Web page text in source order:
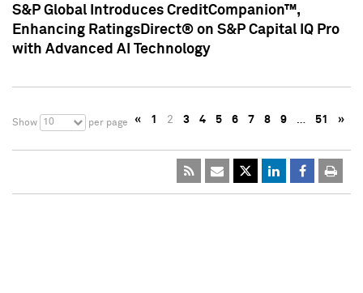
S&P Global Introduces CreditCompanion™,
Enhancing RatingsDirect® on S&P Capital IQ Pro
with Advanced AI Technology
Show 10 per page « 1 2 3 4 5 6 7 8 9 … 51 »